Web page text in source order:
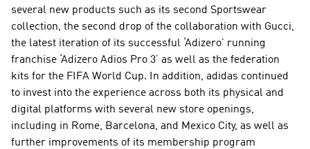
several new products such as its second Sportswear
collection, the second drop of the collaboration with Gucci,
the latest iteration of its successful ‘Adizero’ running
franchise ‘Adizero Adios Pro 3’ as well as the federation
kits for the FIFA World Cup. In addition, adidas continued
to invest into the experience across both its physical and
digital platforms with several new store openings,
including in Rome, Barcelona, and Mexico City, as well as
further improvements of its membership program